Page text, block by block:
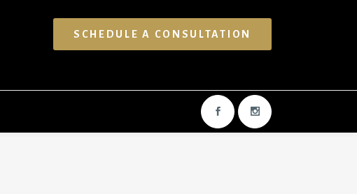
SCHEDULE A CONSULTATION